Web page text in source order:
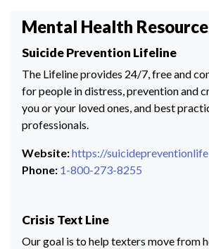
Mental Health
Suicide Prevention Lifeline
The Lifeline provides 24/7, free and
for people in distress, prevention and
you or your loved ones, and best
professionals.
Website:https://
Phone: 1-800-273-8255
Crisis Text Line
Our goal is to help texters move from